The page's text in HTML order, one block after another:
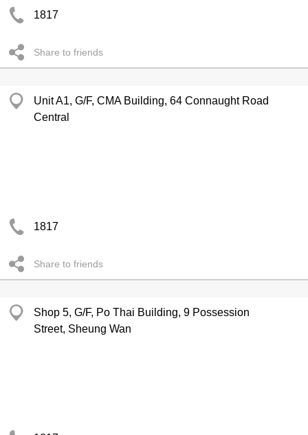
1817
Share to friends
Unit A1, G/F, CMA Building, 64 Connaught Road
Central
1817
Share to friends
Shop 5, G/F, Po Thai Building, 9 Possession
Street, Sheung Wan